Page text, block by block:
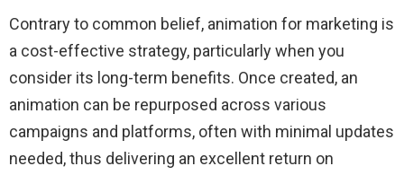
Contrary to common belief, animation for marketing is
a cost-effective strategy, particularly when you
consider its long-term benefits. Once created, an
animation can be repurposed across various
campaigns and platforms, often with minimal updates
needed, thus delivering an excellent return on